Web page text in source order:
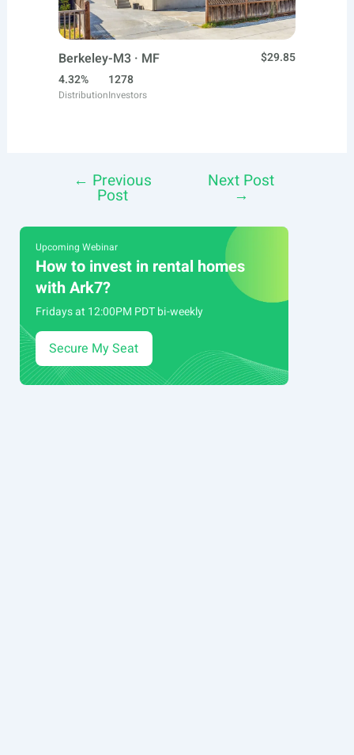
Berkeley-M3 · MF
$29.85
4.32%
Distribution
1278
Investors
navigation
← Previous
Post
Next Post
→
Upcoming Webinar
How to invest in rental homes
with Ark7?
Fridays at 12:00PM PDT bi-weekly
Secure My Seat